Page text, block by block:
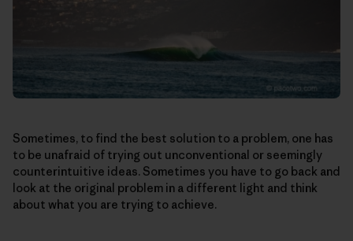
Sometimes, to find the best solution to a problem, one has
to be unafraid of trying out unconventional or seemingly
counterintuitive ideas. Sometimes you have to go back and
look at the original problem in a different light and think
about what you are trying to achieve.